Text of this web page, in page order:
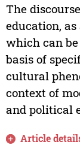
The
education,
which can
basis of
cultural
context of
and political
Article